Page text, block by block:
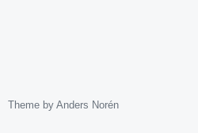
Theme by Anders Norén